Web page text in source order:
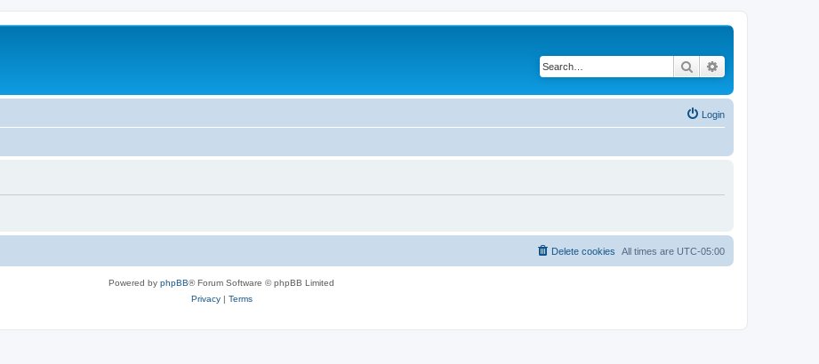
Search
Login
All times are UTC-05:00
Delete cookies
Powered by phpBB® Forum Software © phpBB Limited
Privacy| Terms